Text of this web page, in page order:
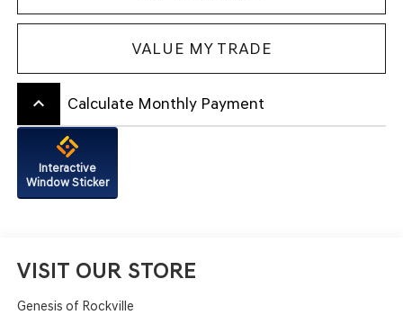
VALUE MY TRADE
keyboard_arrow_up Calculate Monthly Payment
Interactive
Window Sticker
VISIT OUR STORE
Genesis of Rockville